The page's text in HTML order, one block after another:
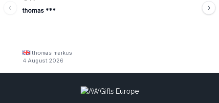
thomas ***
thomas markus
4 August 2026